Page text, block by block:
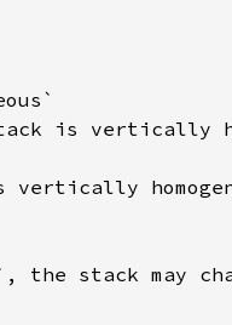
is vertically
stack may